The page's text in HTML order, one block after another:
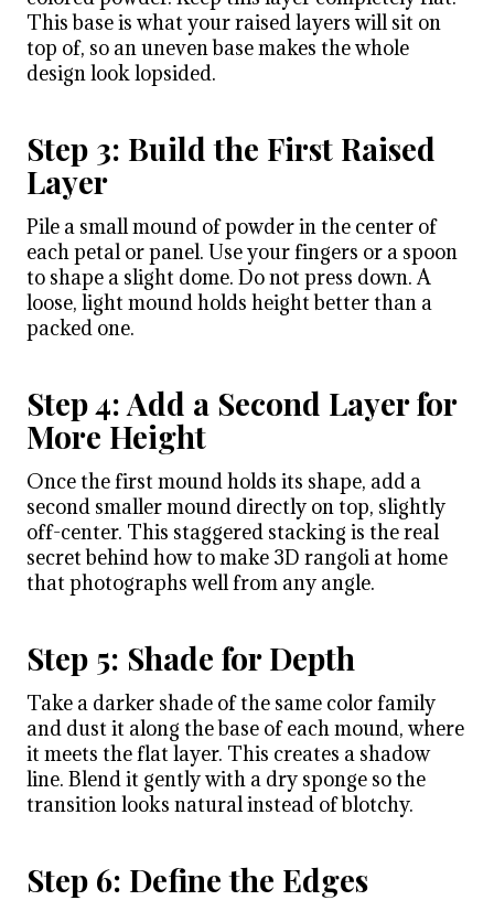
This base is what your raised layers will sit on
top of, so an uneven base makes the whole
design look lopsided.
Step 3: Build the First Raised
Layer
Pile a small mound of powder in the center of
each petal or panel. Use your fingers or a spoon
to shape a slight dome. Do not press down. A
loose, light mound holds height better than a
packed one.
Step 4: Add a Second Layer for
More Height
Once the first mound holds its shape, add a
second smaller mound directly on top, slightly
off-center. This staggered stacking is the real
secret behind how to make 3D rangoli at home
that photographs well from any angle.
Step 5: Shade for Depth
Take a darker shade of the same color family
and dust it along the base of each mound, where
it meets the flat layer. This creates a shadow
line. Blend it gently with a dry sponge so the
transition looks natural instead of blotchy.
Step 6: Define the Edges